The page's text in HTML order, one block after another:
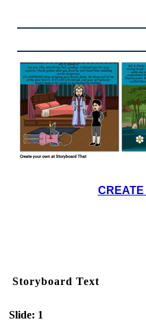
CREATE
Storyboard Text
Slide: 1